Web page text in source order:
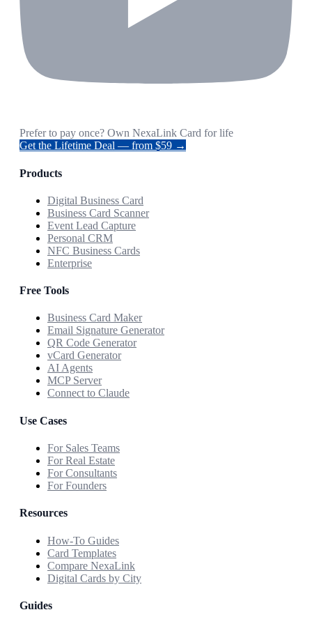
Prefer to pay once? Own NexaLink Card for life
Get the Lifetime Deal — from $59 →
Products
Digital Business Card
Business Card Scanner
Event Lead Capture
Personal CRM
NFC Business Cards
Enterprise
Free Tools
Business Card Maker
Email Signature Generator
QR Code Generator
vCard Generator
AI Agents
MCP Server
Connect to Claude
Use Cases
For Sales Teams
For Real Estate
For Consultants
For Founders
Resources
How-To Guides
Card Templates
Compare NexaLink
Digital Cards by City
Guides